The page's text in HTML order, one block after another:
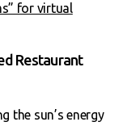
for virtual
Restaurant
the sun’s energy